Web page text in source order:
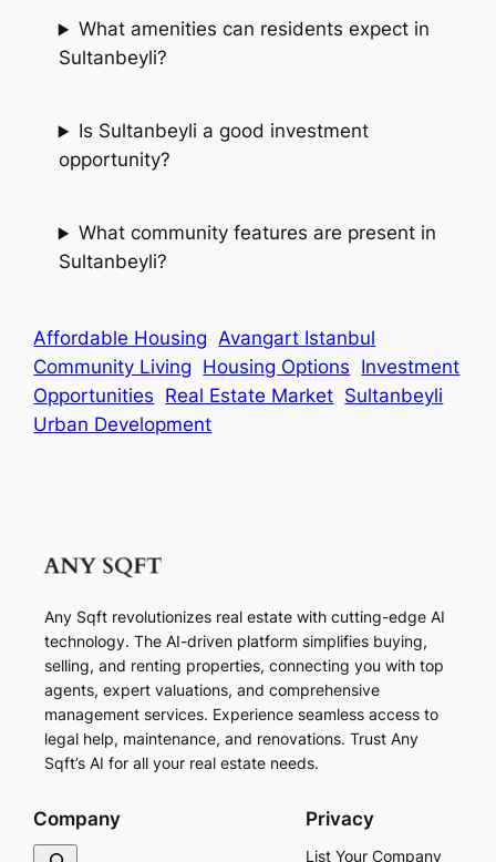
What amenities can residents expect in
Sultanbeyli?
Is Sultanbeyli a good investment
opportunity?
What community features are present in
Sultanbeyli?
Affordable Housing Avangart Istanbul
Community Living Housing Options Investment
Opportunities Real Estate Market Sultanbeyli
Urban Development
Any Sqft revolutionizes real estate with cutting-edge AI
technology. The AI-driven platform simplifies buying,
selling, and renting properties, connecting you with top
agents, expert valuations, and comprehensive
management services. Experience seamless access to
legal help, maintenance, and renovations. Trust Any
Sqft’s AI for all your real estate needs.
Company Privacy
List Your Company